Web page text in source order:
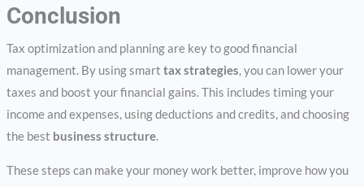
Conclusion
Tax optimization and planning are key to good financial
management. By using smart tax strategies, you can lower your
taxes and boost your financial gains. This includes timing your
income and expenses, using deductions and credits, and choosing
the best business structure.
These steps can make your money work better, improve how you